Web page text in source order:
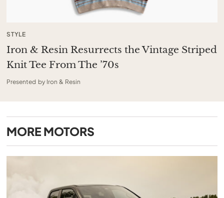
STYLE
Iron & Resin Resurrects the Vintage Striped
Knit Tee From The ’70s
Presented by Iron & Resin
MORE MOTORS